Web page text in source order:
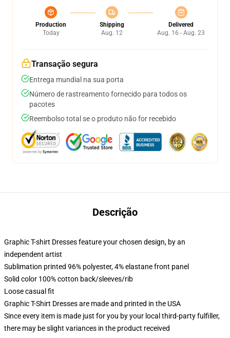
Production
Today
Shipping
Aug. 12
Delivered
Aug. 16 - Aug. 23
Transação segura
Entrega mundial na sua porta
Número de rastreamento fornecido para todos os
pacotes
Reembolso total se o produto não for recebido
Descrição
Graphic T-shirt Dresses feature your chosen design, by an
independent artist
Sublimation printed 96% polyester, 4% elastane front panel
Solid color 100% cotton back/sleeves/rib
Loose casual fit
Graphic T-Shirt Dresses are made and printed in the USA
Since every item is made just for you by your local third-party fulfiller,
there may be slight variances in the product received